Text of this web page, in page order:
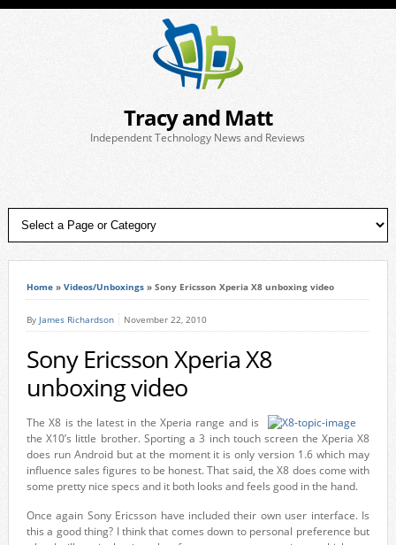
Tracy and Matt
Independent Technology News and Reviews
Home» Videos/Unboxings» Sony Ericsson Xperia X8 unboxing video
By James Richardson November 22, 2010
Sony Ericsson Xperia X8
unboxing video
The X8 is the latest in the Xperia range and is
the X10’s little brother. Sporting a 3 inch touch screen the Xperia X8
does run Android but at the moment it is only version 1.6 which may
influence sales figures to be honest. That said, the X8 does come with
some pretty nice specs and it both looks and feels good in the hand.
Once again Sony Ericsson have included their own user interface. Is
this a good thing? I think that comes down to personal preference but